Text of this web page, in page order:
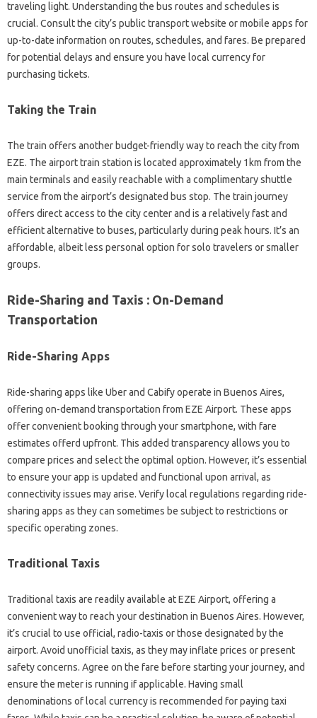
traveling light. Understanding the bus routes and schedules is
crucial. Consult the city’s public transport website or mobile apps for
up-to-date information on routes, schedules, and fares. Be prepared
for potential delays and ensure you have local currency for
purchasing tickets.
Taking the Train
The train offers another budget-friendly way to reach the city from
EZE. The airport train station is located approximately 1km from the
main terminals and easily reachable with a complimentary shuttle
service from the airport’s designated bus stop. The train journey
offers direct access to the city center and is a relatively fast and
efficient alternative to buses, particularly during peak hours. It’s an
affordable, albeit less personal option for solo travelers or smaller
groups.
Ride-Sharing and Taxis : On-Demand
Transportation
Ride-Sharing Apps
Ride-sharing apps like Uber and Cabify operate in Buenos Aires,
offering on-demand transportation from EZE Airport. These apps
offer convenient booking through your smartphone, with fare
estimates offerd upfront. This added transparency allows you to
compare prices and select the optimal option. However, it’s essential
to ensure your app is updated and functional upon arrival, as
connectivity issues may arise. Verify local regulations regarding ride-
sharing apps as they can sometimes be subject to restrictions or
specific operating zones.
Traditional Taxis
Traditional taxis are readily available at EZE Airport, offering a
convenient way to reach your destination in Buenos Aires. However,
it’s crucial to use official, radio-taxis or those designated by the
airport. Avoid unofficial taxis, as they may inflate prices or present
safety concerns. Agree on the fare before starting your journey, and
ensure the meter is running if applicable. Having small
denominations of local currency is recommended for paying taxi